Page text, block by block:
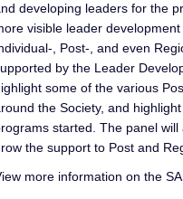
developing leaders for the
visible leader
, Post-, and even
by the Leader
some of the various
the Society, and
started. The panel
the support to Post and
more information on the